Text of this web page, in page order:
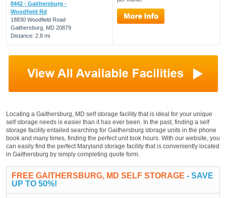
8442 - Gaithersburg -
Woodfield Rd
18830 Woodfield Road
Gaithersburg, MD 20879
Distance: 2.8 mi
Locating a Gaithersburg, MD self storage facility that is ideal for your unique
self storage needs is easier than it has ever been. In the past, finding a self
storage facility entailed searching for Gaithersburg storage units in the phone
book and many times, finding the perfect unit took hours. With our website, you
can easily find the perfect Maryland storage facility that is conveniently located
in Gaithersburg by simply completing quote form.
FREE GAITHERSBURG, MD SELF STORAGE - SAVE
UP TO 50%!